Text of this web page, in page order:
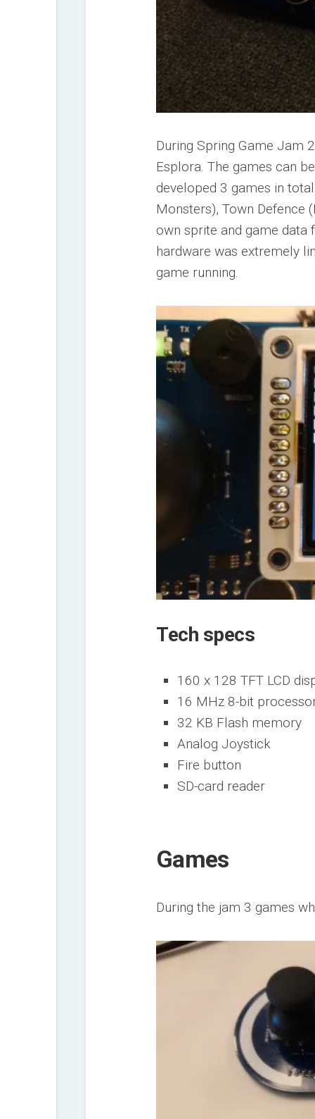
During Spring Game Jam
Esplora. The games can
developed 3 games in
Monsters), Town Defence
own sprite and game data
hardware was extremely
game running.
Tech specs
160 x 128 TFT LCD
16 MHz 8-bit
32 KB Flash memory
Analog Joystick
Fire button
SD-card reader
Games
During the jam 3 games